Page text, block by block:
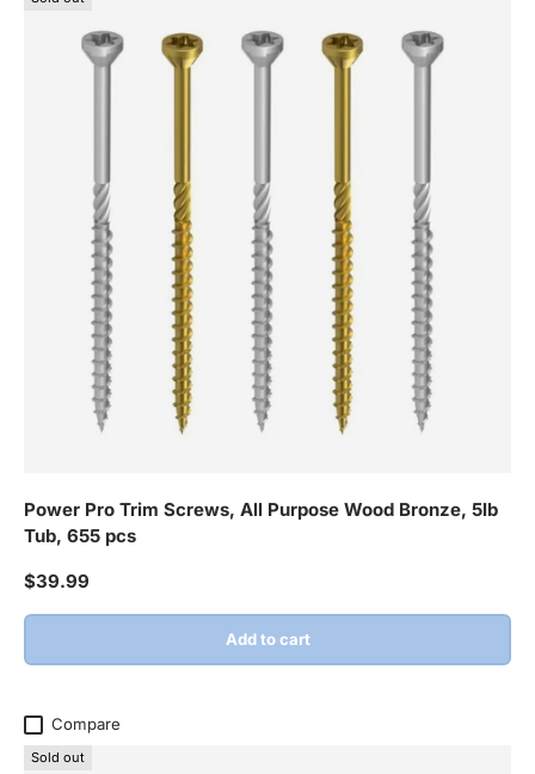
Power Pro Trim Screws, All Purpose Wood Bronze, 5lb
Tub, 655 pcs
Regular price
$39.99
Add to cart
Compare
Sold out